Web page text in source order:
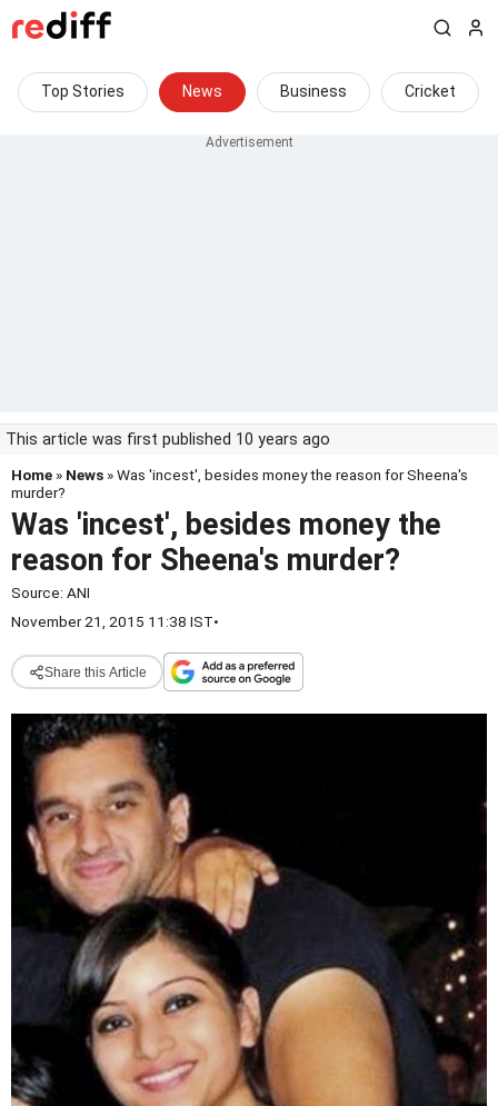
Top Stories News Business Cricket
This article was first published 10 years ago
Home » News » Was 'incest', besides money the reason for Sheena's
murder?
Was 'incest', besides money the
reason for Sheena's murder?
Source: ANI
November 21, 2015 11:38 IST•
Share this Article